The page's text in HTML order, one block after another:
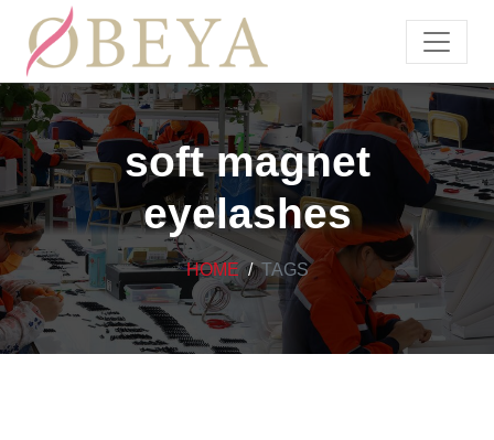
soft magnet
eyelashes
HOME TAGS